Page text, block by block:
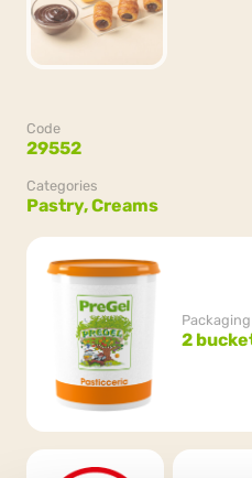
Code
29552
Categories
Pastry,Creams
Packaging
2